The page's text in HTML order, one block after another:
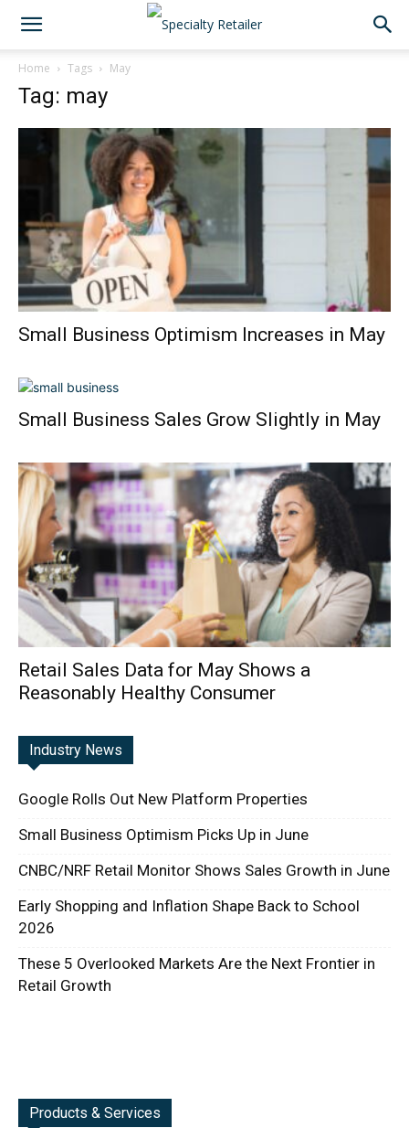
Home Tags May
Tag: may
Small Business Optimism Increases in May
Small Business Sales Grow Slightly in May
Retail Sales Data for May Shows a
Reasonably Healthy Consumer
Industry News
Google Rolls Out New Platform Properties
Small Business Optimism Picks Up in June
CNBC/NRF Retail Monitor Shows Sales Growth in June
Early Shopping and Inflation Shape Back to School
2026
These 5 Overlooked Markets Are the Next Frontier in
Retail Growth
Products & Services